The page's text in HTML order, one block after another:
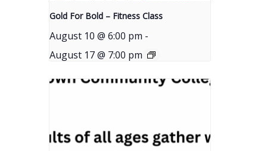
Gold For Bold – Fitness Class
August 10 @ 6:00 pm -
August 17 @ 7:00 pm